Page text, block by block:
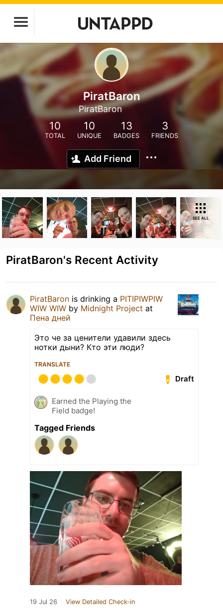
PiratBaron
PiratBaron
10
TOTAL
10
UNIQUE
13
BADGES
3
FRIENDS
Add Friend
SEE ALL
PiratBaron's Recent Activity
PiratBaron is drinking a PITIPIWPIW
WIW WIW by Midnight Project at
Пена дней
Это че за ценители удавили здесь
нотки дыни? Кто эти люди?
TRANSLATE
Draft
Earned the Playing the
Field badge!
Tagged Friends
19 Jul 26 View Detailed Check-in